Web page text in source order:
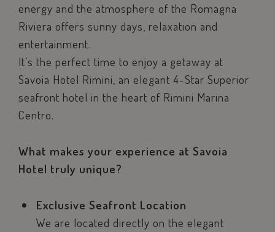
energy and the atmosphere of the Romagna
Riviera offers sunny days, relaxation and
entertainment.
It’s the perfect time to enjoy a getaway at
Savoia Hotel Rimini, an elegant 4-Star Superior
seafront hotel in the heart of Rimini Marina
Centro.
What makes your experience at Savoia
Hotel truly unique?
Exclusive Seafront Location
We are located directly on the elegant